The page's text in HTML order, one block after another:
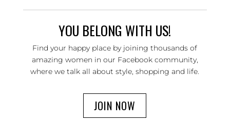
YOU BELONG WITH US!
Find your happy place by joining thousands of
amazing women in our Facebook community,
where we talk all about style, shopping and life.
JOIN NOW